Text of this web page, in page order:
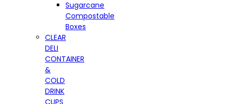
Sugarcane
Compostable
Boxes
CLEAR
DELI
CONTAINER
&
COLD
DRINK